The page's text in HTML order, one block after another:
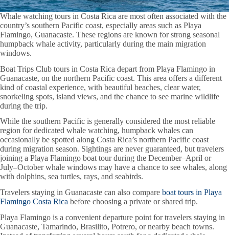
Whale watching tours in Costa Rica are most often associated with the
country’s southern Pacific coast, especially areas such as Playa
Flamingo, Guanacaste. These regions are known for strong seasonal
humpback whale activity, particularly during the main migration
windows.
Boat Trips Club tours in Costa Rica depart from Playa Flamingo in
Guanacaste, on the northern Pacific coast. This area offers a different
kind of coastal experience, with beautiful beaches, clear water,
snorkeling spots, island views, and the chance to see marine wildlife
during the trip.
While the southern Pacific is generally considered the most reliable
region for dedicated whale watching, humpback whales can
occasionally be spotted along Costa Rica’s northern Pacific coast
during migration season. Sightings are never guaranteed, but travelers
joining a Playa Flamingo boat tour during the December–April or
July–October whale windows may have a chance to see whales, along
with dolphins, sea turtles, rays, and seabirds.
Travelers staying in Guanacaste can also compare boat tours in Playa
Flamingo Costa Rica before choosing a private or shared trip.
Playa Flamingo is a convenient departure point for travelers staying in
Guanacaste, Tamarindo, Brasilito, Potrero, or nearby beach towns.